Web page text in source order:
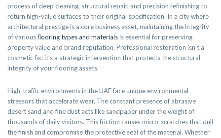
process of deep cleaning, structural repair, and precision refinishing to
return high-value surfaces to their original specification. In a city where
architectural prestige is a core business asset, maintaining the integrity
of variousflooring types and materialsis essential for preserving
property value and brand reputation. Professional restoration isn’t a
cosmetic fix; it’s a strategic intervention that protects the structural
integrity of your flooring assets.
High-traffic environments in the UAE face unique environmental
stressors that accelerate wear. The constant presence of abrasive
desert sand and fine dust acts like sandpaper under the weight of
thousands of daily visitors. This friction causes micro-scratches that dull
the finish and compromise the protective seal of the material. Whether